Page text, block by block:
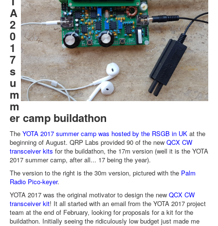
A
2
0
1
7
s
u
m
m
er camp buildathon
The YOTA 2017 summer camp was hosted by the RSGB in UK at the
beginning of August. QRP Labs provided 90 of the new QCX CW
transceiver kits for the buildathon, the 17m version (well it is the YOTA
2017 summer camp, after all... 17 being the year).
The version to the right is the 30m version, pictured with the Palm
Radio Pico-keyer.
YOTA 2017 was the original motivator to design the new QCX CW
transceiver kit! It all started with an email from the YOTA 2017 project
team at the end of February, looking for proposals for a kit for the
buildathon. Initially seeing the ridiculously low budget just made me